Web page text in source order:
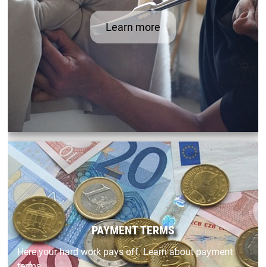
Learn more
PAYMENT TERMS
Here your hard work pays off. Learn about payment